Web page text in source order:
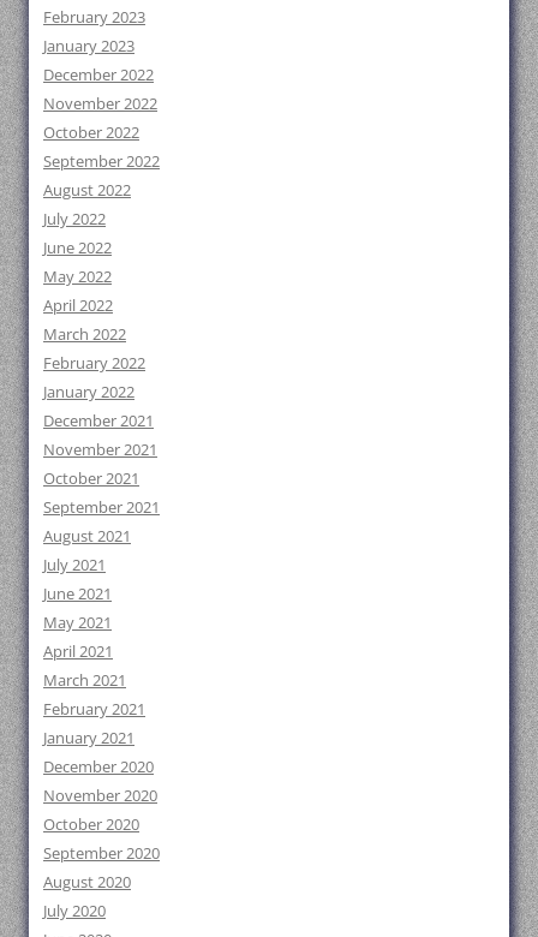
February 2023
January 2023
December 2022
November 2022
October 2022
September 2022
August 2022
July 2022
June 2022
May 2022
April 2022
March 2022
February 2022
January 2022
December 2021
November 2021
October 2021
September 2021
August 2021
July 2021
June 2021
May 2021
April 2021
March 2021
February 2021
January 2021
December 2020
November 2020
October 2020
September 2020
August 2020
July 2020